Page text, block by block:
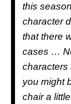
this
character
that there
cases …
characters
you might
chair a